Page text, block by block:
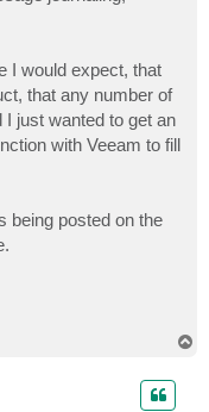
I would expect, that
that any number of
just wanted to get an
with Veeam to fill
being posted on the